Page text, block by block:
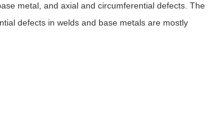
metal, and axial and circumferential defects. The
defects in welds and base metals are mostly